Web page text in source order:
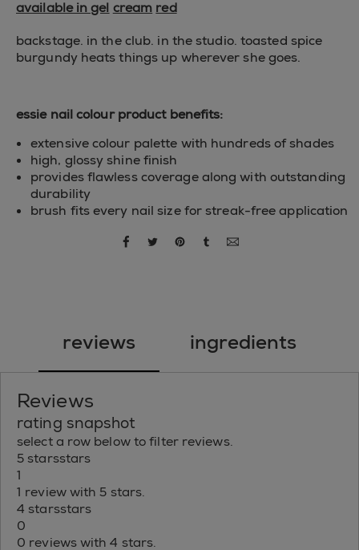
available in gel cream red
backstage. in the club. in the studio. toasted spice
burgundy heats things up wherever she goes.
essie nail colour product benefits:
extensive colour palette with hundreds of shades
high, glossy shine finish
provides flawless coverage along with outstanding
durability
brush fits every nail size for streak-free application
share via facebook
share via twitter
share via pinterest
share via tumblr
reviews ingredients
Reviews
rating snapshot
select a row below to filter reviews.
5 starsstars
1
1 review with 5 stars.
4 starsstars
0
0 reviews with 4 stars.